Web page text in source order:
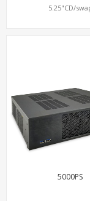
5.25"CD/
5000PS